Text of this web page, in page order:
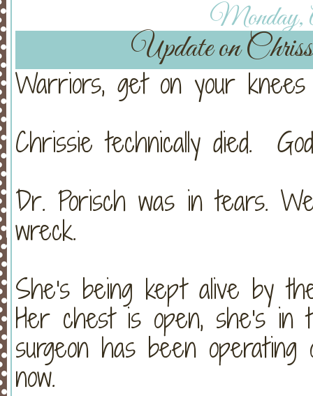
Monday,
Update on
Warriors, get on your
Chrissie technically died.
Dr. Porisch was in tears.
wreck.
She's being kept alive by
Her chest is open, she's in
surgeon has been
now.